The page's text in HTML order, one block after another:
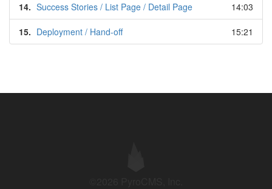
14. Success Stories / List Page / Detail Page 14:03
15. Deployment / Hand-off 15:21